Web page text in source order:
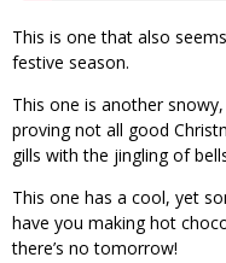
This is one that also
festive season.
This one is another
proving not all good
gills with the jingling of
This one has a cool, yet
have you making hot
there’s no tomorrow!